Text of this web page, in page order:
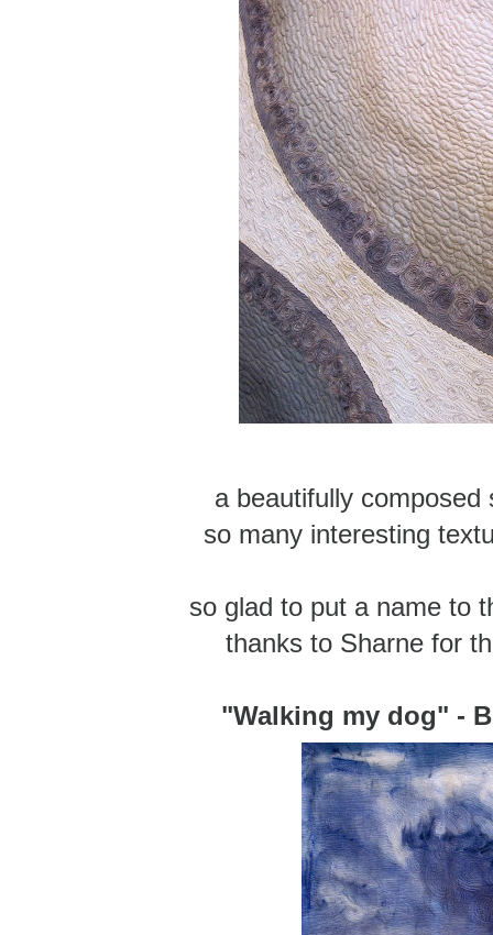
a beautifully composed
so many interesting
so glad to put a name to
thanks to Sharne for
"Walking my dog" -